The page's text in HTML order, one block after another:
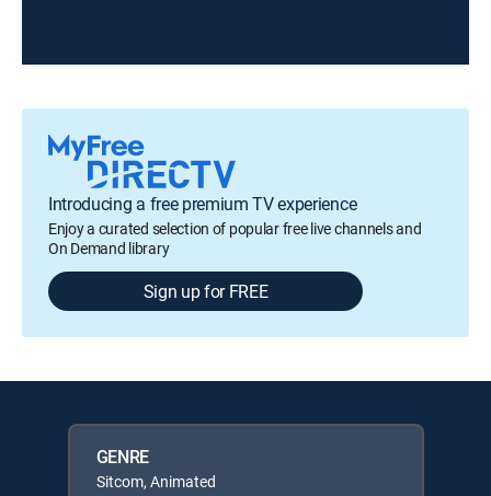
Introducing a free premium TV experience
Enjoy a curated selection of popular free live channels and
On Demand library
Sign up for FREE
GENRE
Sitcom, Animated